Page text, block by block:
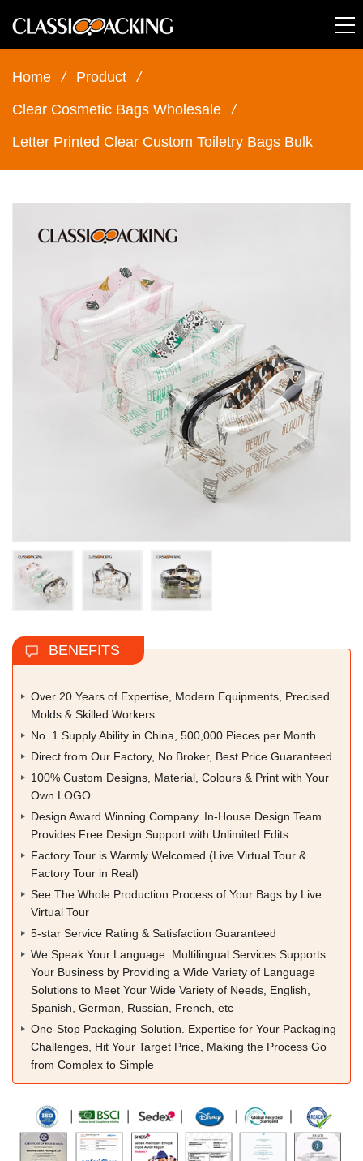
Home / Product
/
Clear Cosmetic Bags Wholesale
/
Letter Printed Clear Custom Toiletry Bags Bulk
BENEFITS
Over 20 Years of Expertise, Modern Equipments, Precised
Molds & Skilled Workers
No. 1 Supply Ability in China, 500,000 Pieces per Month
Direct from Our Factory, No Broker, Best Price Guaranteed
100% Custom Designs, Material, Colours & Print with Your
Own LOGO
Design Award Winning Company. In-House Design Team
Provides Free Design Support with Unlimited Edits
Factory Tour is Warmly Welcomed (Live Virtual Tour &
Factory Tour in Real)
See The Whole Production Process of Your Bags by Live
Virtual Tour
5-star Service Rating & Satisfaction Guaranteed
We Speak Your Language. Multilingual Services Supports
Your Business by Providing a Wide Variety of Language
Solutions to Meet Your Wide Variety of Needs, English,
Spanish, German, Russian, French, etc
One-Stop Packaging Solution. Expertise for Your Packaging
Challenges, Hit Your Target Price, Making the Process Go
from Complex to Simple